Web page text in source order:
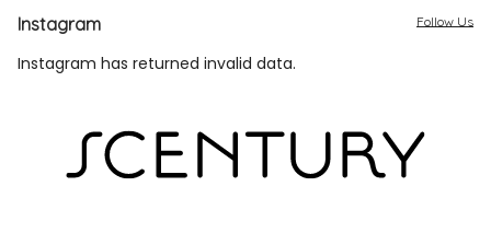
Instagram
Instagram has returned invalid data.
Follow Us